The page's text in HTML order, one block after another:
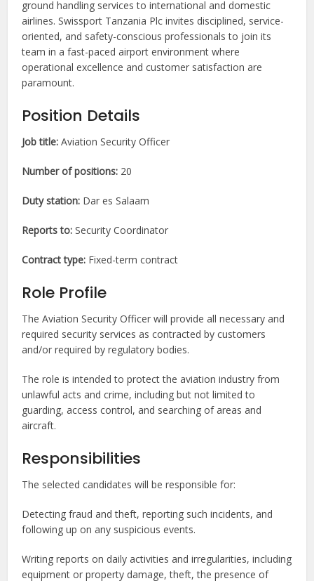
ground handling services to international and domestic
airlines. Swissport Tanzania Plc invites disciplined, service-
oriented, and safety-conscious professionals to join its
team in a fast-paced airport environment where
operational excellence and customer satisfaction are
paramount.
Position Details
Job title: Aviation Security Officer
Number of positions: 20
Duty station: Dar es Salaam
Reports to: Security Coordinator
Contract type: Fixed-term contract
Role Profile
The Aviation Security Officer will provide all necessary and
required security services as contracted by customers
and/or required by regulatory bodies.
The role is intended to protect the aviation industry from
unlawful acts and crime, including but not limited to
guarding, access control, and searching of areas and
aircraft.
Responsibilities
The selected candidates will be responsible for:
Detecting fraud and theft, reporting such incidents, and
following up on any suspicious events.
Writing reports on daily activities and irregularities, including
equipment or property damage, theft, the presence of